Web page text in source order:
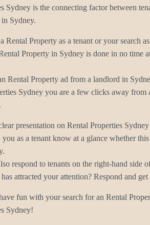
Sydney is the connecting factor between
Sydney.
Rental Property as a tenant or your search
Property in Sydney is done in no time
Rental Property ad from a landlord in
Sydney you are a few clicks away from
presentation on Rental Properties
as a tenant know at a glance whether
respond to tenants on the right-hand side
attracted your attention? Respond and
fun with your search for an Rental
Sydney!